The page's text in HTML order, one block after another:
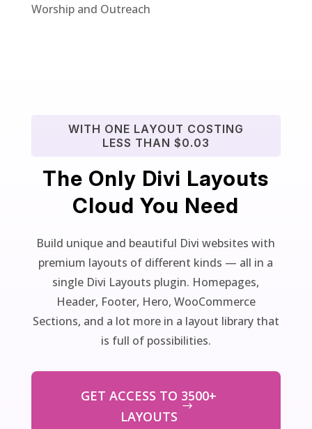
Worship and Outreach
WITH ONE LAYOUT COSTING
LESS THAN $0.03
The Only Divi Layouts
Cloud You Need
Build unique and beautiful Divi websites with
premium layouts of different kinds — all in a
single Divi Layouts plugin. Homepages,
Header, Footer, Hero, WooCommerce
Sections, and a lot more in a layout library that
is full of possibilities.
GET ACCESS TO 3500+
LAYOUTS